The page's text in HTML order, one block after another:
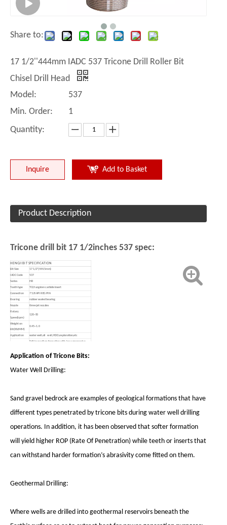
Share to:
17 1/2''444mm IADC 537 Tricone Drill Roller Bit
Chisel Drill Head
Model:
537
Min. Order:
1
Quantity:
Inquire Add to Basket
Product Description
Tricone drill bit 17 1/2inches 537 spec:
HENGJI BIT SPECIFICATION
Bit Size
17 1/2''(444.5mm)
IADC Code
537
Series
HR
Tooth type
TCI/tungsten carbide insert
Connection
7 5/8 API REG PIN
Bearing
rubber sealed bearing
Nozzle
three jet nozzles
Rotary
Speed(rpm)
120~50
Weight on
Bit(KN/MM)
0.45~1.0
Application water well,oil well,HDD,exploration,etc
Soft to medium formation with low compressive
limestone,medium soft sandstone,etc.
Application of Tricone Bits:
Water Well Drilling:
Sand gravel bedrock are examples of geological formations that have
different types penetrated by tricone bits during water well drilling
operations. In addition, it has been observed that softer formation
will yield higher ROP (Rate Of Penetration) while teeth or inserts that
can withstand harder formation’s abrasivity come fitted on them.
Geothermal Drilling:
Where wells are drilled into geothermal reservoirs beneath the